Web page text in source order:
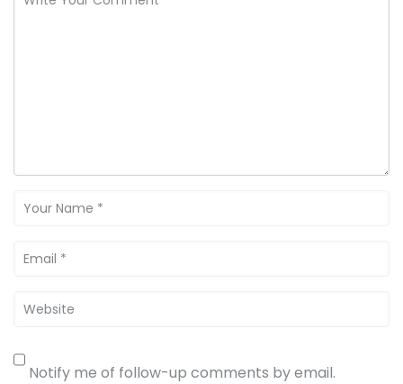
Notify me of follow-up comments by email.